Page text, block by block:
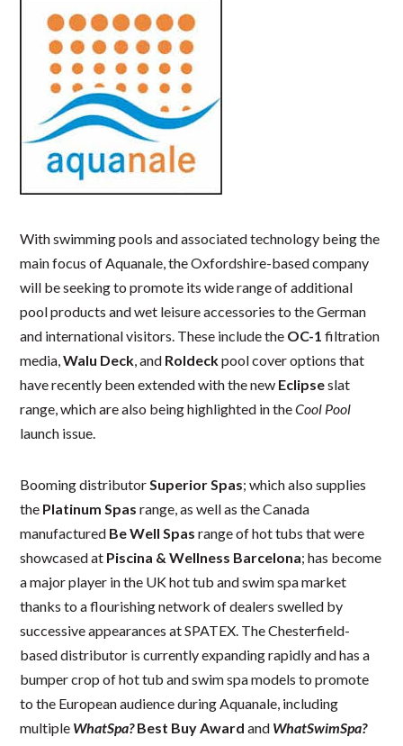
With swimming pools and associated technology being the
main focus of Aquanale, the Oxfordshire-based company
will be seeking to promote its wide range of additional
pool products and wet leisure accessories to the German
and international visitors. These include the OC-1 filtration
media,Walu Deck, and Roldeckpool cover options that
have recently been extended with the new Eclipseslat
range, which are also being highlighted in theCool Pool
launch issue.
Booming distributorSuperior Spas; which also supplies
the Platinum Spas range, as well as the Canada
manufactured Be Well Spas range of hot tubs that were
showcased at Piscina & Wellness Barcelona; has become
a major player in the UK hot tub and swim spa market
thanks to a flourishing network of dealers swelled by
successive appearances at SPATEX. The Chesterfield-
based distributor is currently expanding rapidly and has a
bumper crop of hot tub and swim spa models to promote
to the European audience during Aquanale, including
multiple WhatSpa?Best Buy Award and WhatSwimSpa?